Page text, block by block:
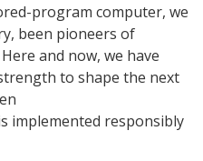
program computer, we
been pioneers of
and now, we have
to shape the next
implemented responsibly